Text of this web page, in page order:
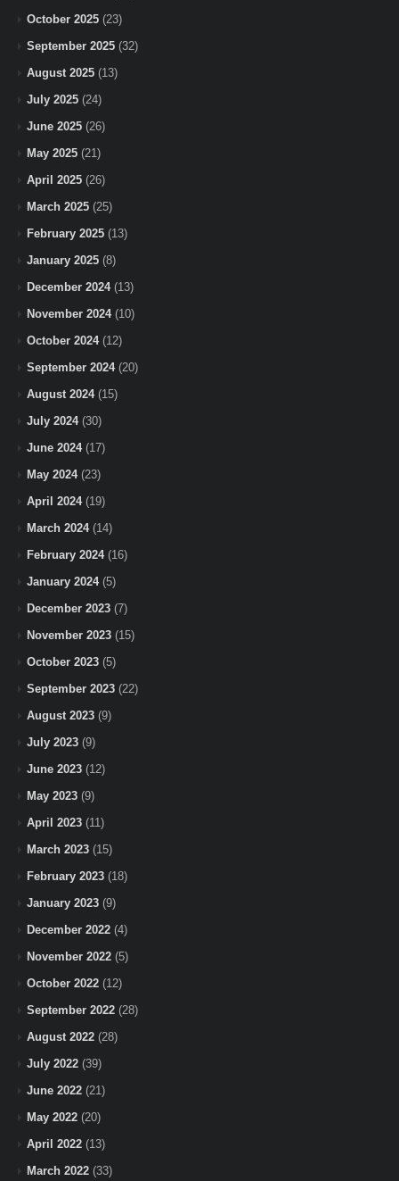
October 2025 (23)
September 2025 (32)
August 2025 (13)
July 2025 (24)
June 2025 (26)
May 2025 (21)
April 2025 (26)
March 2025 (25)
February 2025 (13)
January 2025 (8)
December 2024(13)
November 2024(10)
October 2024(12)
September 2024(20)
August 2024(15)
July 2024(30)
June 2024(17)
May 2024(23)
April 2024(19)
March 2024(14)
February 2024(16)
January 2024(5)
December 2023 (7)
November 2023 (15)
October 2023 (5)
September 2023 (22)
August 2023 (9)
July 2023 (9)
June 2023 (12)
May 2023 (9)
April 2023 (11)
March 2023 (15)
February 2023 (18)
January 2023 (9)
December 2022 (4)
November 2022 (5)
October 2022 (12)
September 2022 (28)
August 2022 (28)
July 2022 (39)
June 2022 (21)
May 2022 (20)
April 2022 (13)
March 2022 (33)